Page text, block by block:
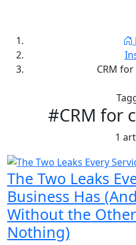
CRM
#CRM for
1
The Two Leaks
Business Has
Without the
Nothing)